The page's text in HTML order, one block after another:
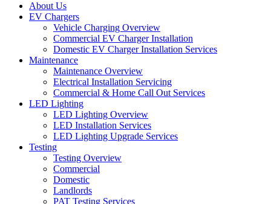
About Us
EV Chargers
Vehicle Charging Overview
Commercial EV Charger Installation
Domestic EV Charger Installation Services
Maintenance
Maintenance Overview
Electrical Installation Servicing
Commercial & Home Call Out Services
LED Lighting
LED Lighting Overview
LED Installation Services
LED Lighting Upgrade Services
Testing
Testing Overview
Commercial
Domestic
Landlords
PAT Testing Services